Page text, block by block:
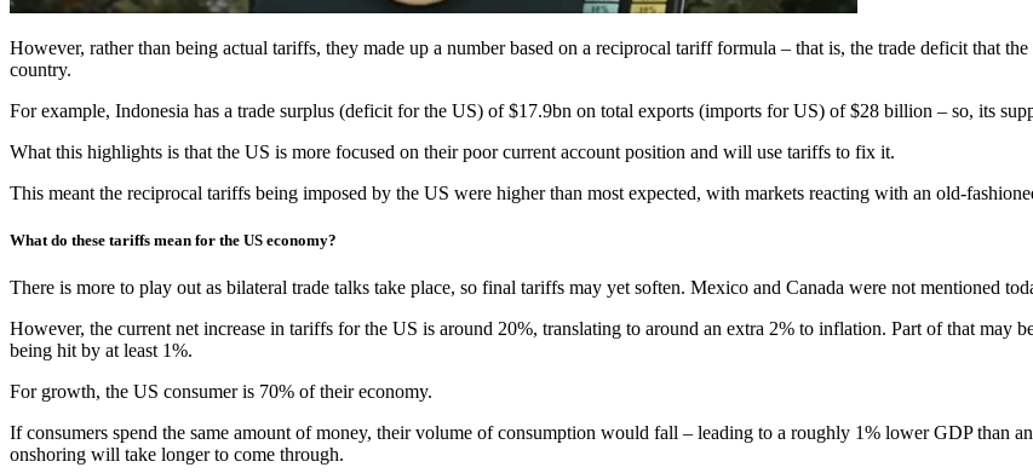
However, rather than being actual tariffs, they made up a number based on a reciprocal tariff formula – that is, the trade deficit that
country.
For example, Indonesia has a trade surplus (deficit for the US) of $17.9bn on total exports (imports for US) of $28 billion – so, its
What this highlights is that the US is more focused on their poor current account position and will use tariffs to fix it.
This meant the reciprocal tariffs being imposed by the US were higher than most expected, with markets reacting with an old-
What do these tariffs mean for the US economy?
There is more to play out as bilateral trade talks take place, so final tariffs may yet soften. Mexico and Canada were not mentioned
However, the current net increase in tariffs for the US is around 20%, translating to around an extra 2% to inflation. Part of that may
being hit by at least 1%.
For growth, the US consumer is 70% of their economy.
If consumers spend the same amount of money, their volume of consumption would fall – leading to a roughly 1% lower GDP than
onshoring will take longer to come through.